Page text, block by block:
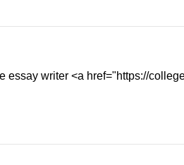
essay writer <a href="https://